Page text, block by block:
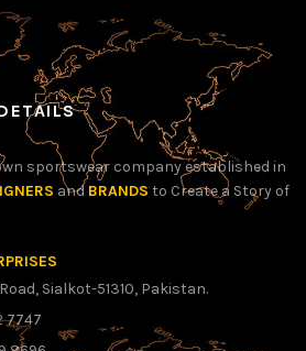
sportswear company established in
and BRANDS to Create a Story of
Sialkot-51310, Pakistan.
7747